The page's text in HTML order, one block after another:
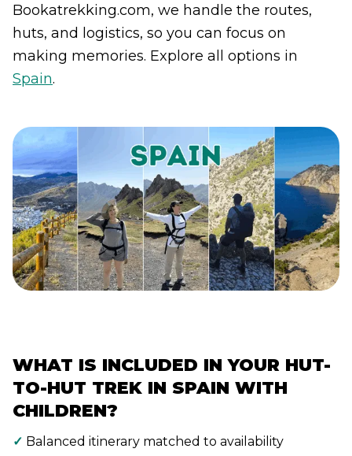
Bookatrekking.com, we handle the routes,
huts, and logistics, so you can focus on
making memories. Explore all options in
Spain.
WHAT IS INCLUDED IN YOUR HUT-
TO-HUT TREK IN SPAIN WITH
CHILDREN?
✓ Balanced itinerary matched to availability